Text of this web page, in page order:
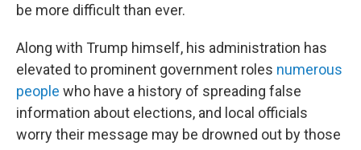
be more difficult than ever.
Along with Trump himself, his administration has
elevated to prominent government roles numerous
people who have a history of spreading false
information about elections, and local officials
worry their message may be drowned out by those